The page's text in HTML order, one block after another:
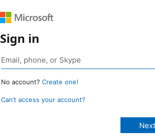
Sign in
No account? Create one!
Can’t access your account?